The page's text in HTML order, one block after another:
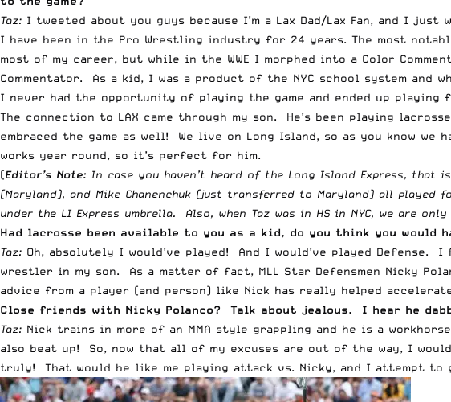
Taz: I tweeted about you guys because I’m a Lax Dad/Lax Fan, and I
I have been in the Pro Wrestling industry for 24 years. The most
most of my career, but while in the WWE I morphed into a Color
Commentator. As a kid, I was a product of the NYC school system and
I never had the opportunity of playing the game and ended up playing
The connection to LAX came through my son. He’s been playing
embraced the game as well! We live on Long Island, so as you know
works year round, so it’s perfect for him.
(Editor’s Note: In case you haven’t heard of the Long Island Express, that
(Maryland), and Mike Chanenchuk (just transferred to Maryland) all played
under the LI Express umbrella. Also, when Taz was in HS in NYC, we are
Had lacrosse been available to you as a kid, do you think you would
Taz: Oh, absolutely I would’ve played! And I would’ve played
wrestler in my son. As a matter of fact, MLL Star Defensmen Nicky
advice from a player (and person) like Nick has really helped
Close friends with Nicky Polanco? Talk about jealous. I hear he
Taz: Nick trains in more of an MMA style grappling and he is a
also beat up! So, now that all of my excuses are out of the way, I
truly! That would be like me playing attack vs. Nicky, and I attempt to